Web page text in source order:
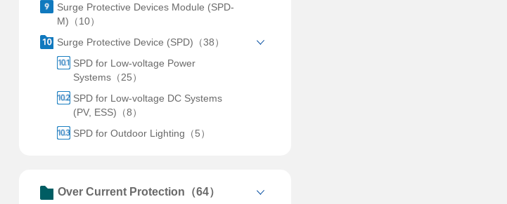
Surge Protective Devices Module (SPD-
M)（10）
Surge Protective Device (SPD)（38）
SPD for Low-voltage Power
Systems（25）
SPD for Low-voltage DC Systems
(PV, ESS)（8）
SPD for Outdoor Lighting（5）
Over Current Protection（64）